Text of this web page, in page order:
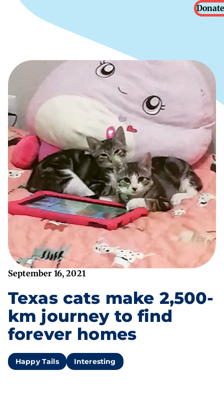
Donate
September 16, 2021
Texas cats make 2,500-
km journey to find
forever homes
Happy Tails Interesting